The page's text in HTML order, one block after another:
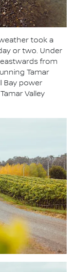
took a
or two. Under
from
Tamar
Bay power
Valley